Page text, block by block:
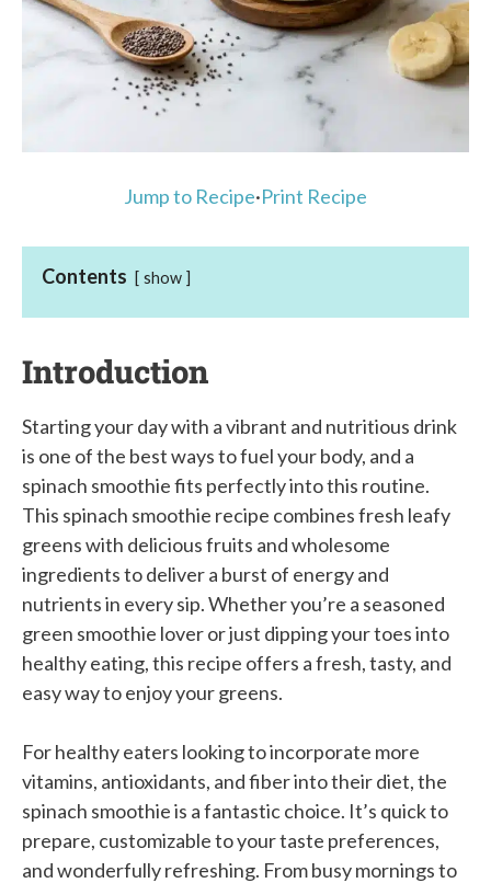
Jump to Recipe·Print Recipe
Contents show
Introduction
Starting your day with a vibrant and nutritious drink
is one of the best ways to fuel your body, and a
spinach smoothie fits perfectly into this routine.
This spinach smoothie recipe combines fresh leafy
greens with delicious fruits and wholesome
ingredients to deliver a burst of energy and
nutrients in every sip. Whether you’re a seasoned
green smoothie lover or just dipping your toes into
healthy eating, this recipe offers a fresh, tasty, and
easy way to enjoy your greens.
For healthy eaters looking to incorporate more
vitamins, antioxidants, and fiber into their diet, the
spinach smoothie is a fantastic choice. It’s quick to
prepare, customizable to your taste preferences,
and wonderfully refreshing. From busy mornings to